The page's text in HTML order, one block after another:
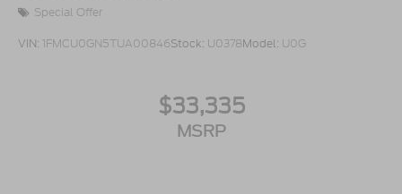
Special Offer
VIN: 1FMCU0GN5TUA00846Stock: U0378Model: U0G
$33,335
MSRP